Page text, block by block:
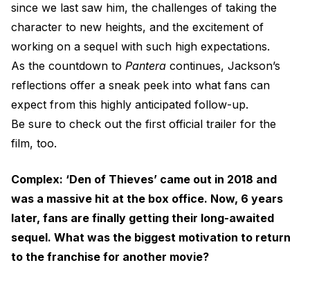
since we last saw him, the challenges of taking the
character to new heights, and the excitement of
working on a sequel with such high expectations.
As the countdown to Pantera continues, Jackson’s
reflections offer a sneak peek into what fans can
expect from this highly anticipated follow-up.
Be sure to check out the first official trailer for the
film, too.
Complex: ‘Den of Thieves’ came out in 2018 and
was a massive hit at the box office. Now, 6 years
later, fans are finally getting their long-awaited
sequel. What was the biggest motivation to return
to the franchise for another movie?